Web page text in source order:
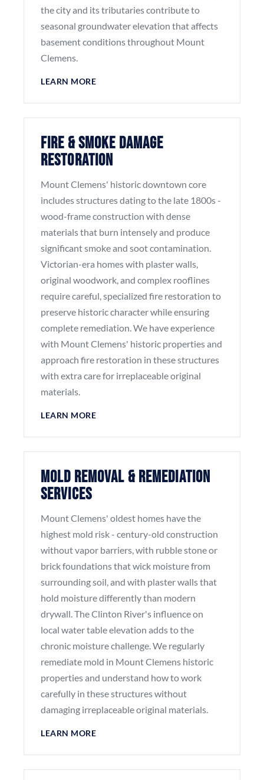
the city and its tributaries contribute to
seasonal groundwater elevation that affects
basement conditions throughout Mount
Clemens.
LEARN MORE
Fire & Smoke Damage
Restoration
Mount Clemens' historic downtown core
includes structures dating to the late 1800s -
wood-frame construction with dense
materials that burn intensely and produce
significant smoke and soot contamination.
Victorian-era homes with plaster walls,
original woodwork, and complex rooflines
require careful, specialized fire restoration to
preserve historic character while ensuring
complete remediation. We have experience
with Mount Clemens' historic properties and
approach fire restoration in these structures
with extra care for irreplaceable original
materials.
LEARN MORE
Mold Removal & Remediation
Services
Mount Clemens' oldest homes have the
highest mold risk - century-old construction
without vapor barriers, with rubble stone or
brick foundations that wick moisture from
surrounding soil, and with plaster walls that
hold moisture differently than modern
drywall. The Clinton River's influence on
local water table elevation adds to the
chronic moisture challenge. We regularly
remediate mold in Mount Clemens historic
properties and understand how to work
carefully in these structures without
damaging irreplaceable original materials.
LEARN MORE